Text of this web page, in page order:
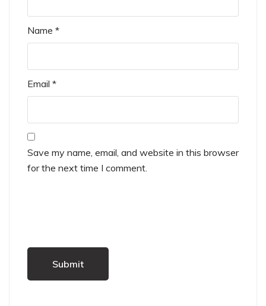
Name *
Email *
Save my name, email, and website in this browser
for the next time I comment.